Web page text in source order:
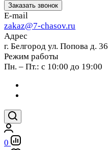
Заказать звонок
E-mail
zakaz@7-chasov.ru
Адрес
г. Белгород ул. Попова д. 36
Режим работы
Пн. – Пт.: с 10:00 до 19:00
0